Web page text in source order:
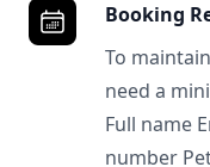
Booking
To
need a
Full name
number